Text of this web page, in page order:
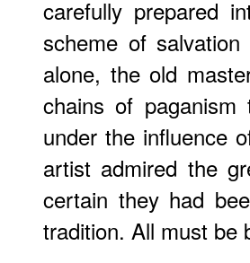
carefully prepared
scheme of
alone, the old
chains of
under the influence
artist admired the
certain they had
tradition. All must be